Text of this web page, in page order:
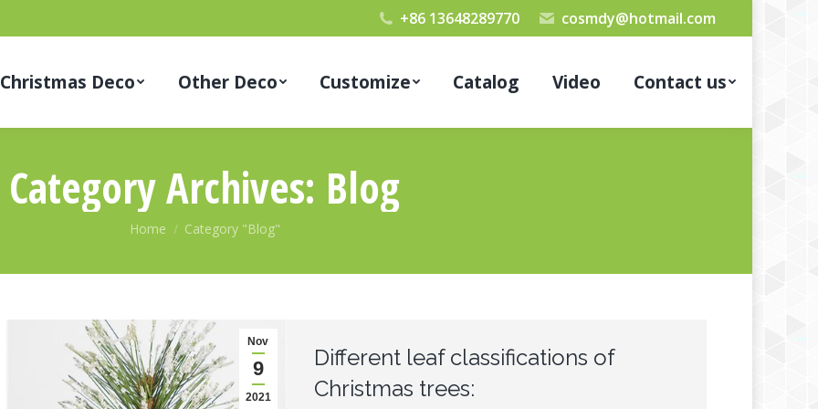
+86 13648289770 cosmdy@hotmail.com
Christmas Deco Other Deco Customize Catalog Video Contact us
Category Archives: Blog
You are here:
Home Category "Blog"
Nov
9
2021
Different leaf classifications of
Christmas trees: